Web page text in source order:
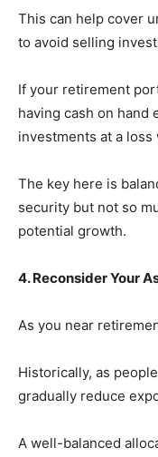
This can help cover
to avoid selling
If your retirement
having cash on hand
investments at a
The key here is
security but not so
potential growth.
4. Reconsider Your
As you near
Historically, as
gradually reduce
A well-balanced